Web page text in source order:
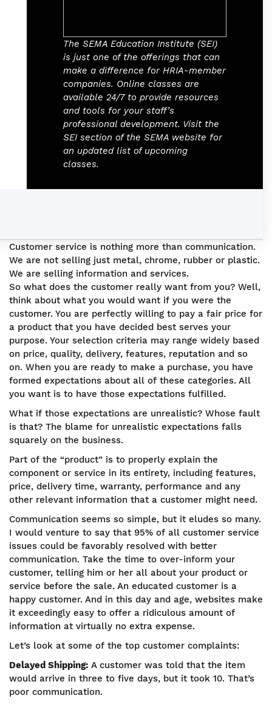
The SEMA Education Institute (SEI)
is just one of the offerings that can
make a difference for HRIA-member
companies. Online classes are
available 24/7 to provide resources
and tools for your staff’s
professional development. Visit the
SEI section of the SEMA website for
an updated list of upcoming
classes.
Customer service is nothing more than communication.
We are not selling just metal, chrome, rubber or plastic.
We are selling information and services.
So what does the customer really want from you? Well,
think about what you would want if you were the
customer. You are perfectly willing to pay a fair price for
a product that you have decided best serves your
purpose. Your selection criteria may range widely based
on price, quality, delivery, features, reputation and so
on. When you are ready to make a purchase, you have
formed expectations about all of these categories. All
you want is to have those expectations fulfilled.
What if those expectations are unrealistic? Whose fault
is that? The blame for unrealistic expectations falls
squarely on the business.
Part of the “product” is to properly explain the
component or service in its entirety, including features,
price, delivery time, warranty, performance and any
other relevant information that a customer might need.
Communication seems so simple, but it eludes so many.
I would venture to say that 95% of all customer service
issues could be favorably resolved with better
communication. Take the time to over-inform your
customer, telling him or her all about your product or
service before the sale. An educated customer is a
happy customer. And in this day and age, websites make
it exceedingly easy to offer a ridiculous amount of
information at virtually no extra expense.
Let’s look at some of the top customer complaints:
Delayed Shipping: A customer was told that the item
would arrive in three to five days, but it took 10. That’s
poor communication.